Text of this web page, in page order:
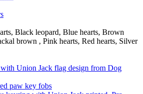
Black leopard, Blue hearts, Brown
brown , Pink hearts, Red hearts, Silver